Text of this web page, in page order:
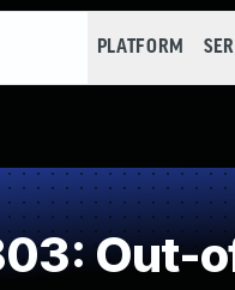
PLATFORM
Out-